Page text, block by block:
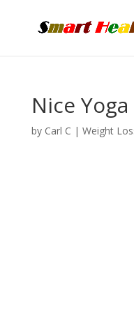
Nice
by Carl C | Weight